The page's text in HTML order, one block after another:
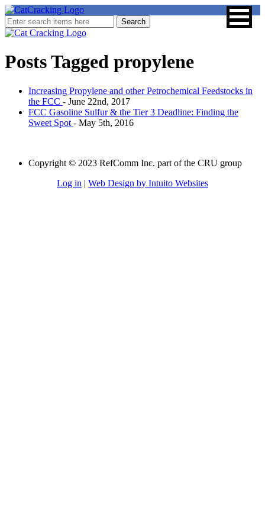
Posts Tagged propylene
Increasing Propylene and other Petrochemical Feedstocks in
the FCC - June 22nd, 2017
FCC Gasoline Sulfur & the Tier 3 Deadline: Finding the
Sweet Spot - May 5th, 2016
Copyright © 2023 RefComm Inc. part of the CRU group
Log in | Web Design by Intuito Websites